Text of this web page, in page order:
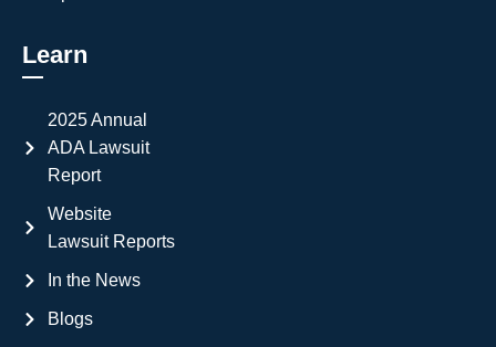
Learn
2025 Annual
ADA Lawsuit
Report
Website
Lawsuit Reports
In the News
Blogs